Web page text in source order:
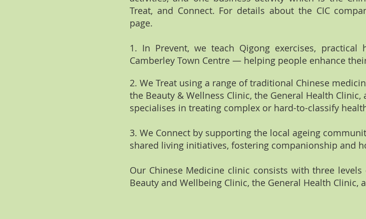
Treat, and Connect. For details about the CIC
page.
1.⁠ ⁠In Prevent, we teach Qigong exercises,
Camberley Town Centre — helping people enhance
2.⁠ ⁠We Treat using a range of traditional Chinese
the Beauty & Wellness Clinic, the General Health
specialises in treating complex or hard-to-classify
3.⁠ ⁠We Connect by supporting the local ageing
shared living initiatives, fostering companionship and
Our Chinese Medicine clinic consists with three
Beauty and Wellbeing Clinic, the General Health Clinic,